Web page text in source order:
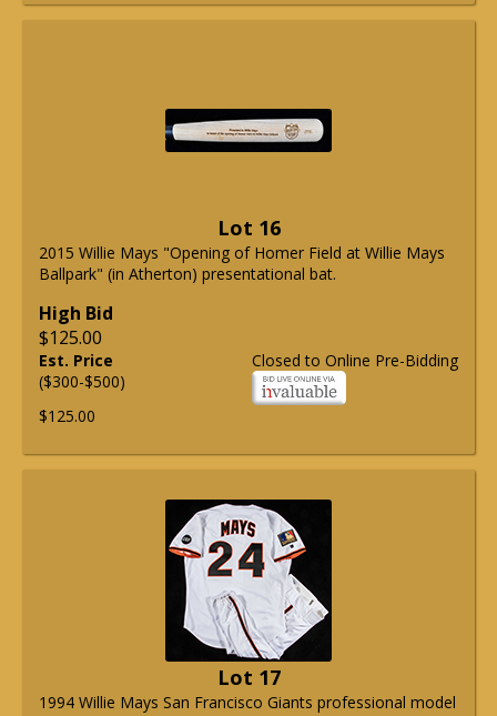
Lot 16
2015 Willie Mays "Opening of Homer Field at Willie Mays
Ballpark" (in Atherton) presentational bat.
High Bid
$125.00
Closed to Online Pre-Bidding
Est. Price
($300-$500)
$125.00
Lot 17
1994 Willie Mays San Francisco Giants professional model